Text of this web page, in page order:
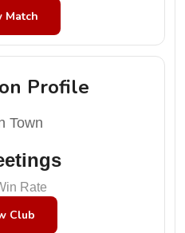
Match
Profile
Town
Rate
Club